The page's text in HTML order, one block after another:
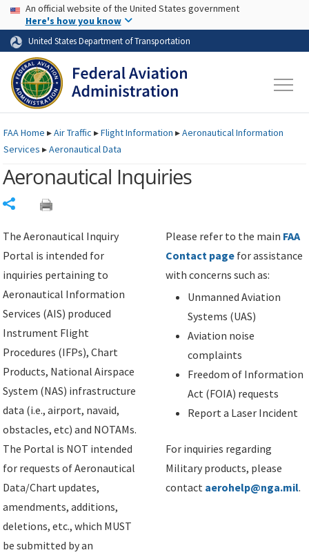
Skip to page content Skip to main content
USA Banner
An official website of the United States government
Here's how you know
United States Department of Transportation
FAAHome ▸Air Traffic ▸Flight Information ▸Aeronautical Information
Services ▸Aeronautical Data
Aeronautical Inquiries
The Aeronautical Inquiry
Portal is intended for
inquiries pertaining to
Aeronautical Information
Services (AIS) produced
Instrument Flight
Procedures (IFPs), Chart
Products, National Airspace
System (NAS) infrastructure
data (i.e., airport, navaid,
obstacles, etc) and NOTAMs.
The Portal is NOT intended
for requests of Aeronautical
Data/Chart updates,
amendments, additions,
deletions, etc., which MUST
be submitted by an
Please refer to the main FAA
Contact page for assistance
with concerns such as:
Unmanned Aviation
Systems (UAS)
Aviation noise
complaints
Freedom of Information
Act (FOIA) requests
Report a Laser Incident
For inquiries regarding
Military products, please
contact aerohelp@nga.mil.